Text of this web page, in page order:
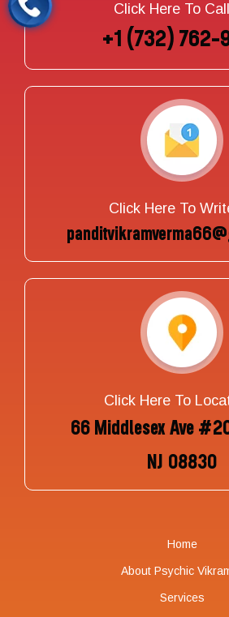
Click Here To
+1 (732) 762-
Click Here To
Click Here To
66 Middlesex Ave
NJ 08830
Home
About Psychic
Services